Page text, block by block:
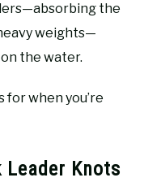
the
weights—
on the water.
for when you’re
Leader Knots